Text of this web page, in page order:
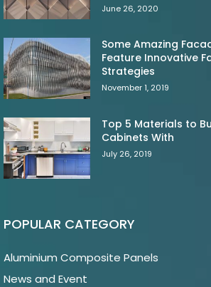
June 26, 2020
Some Amazing
Feature Innovative
Strategies
November 1, 2019
Top 5 Materials to
Cabinets With
July 26, 2019
POPULAR CATEGORY
Aluminium Composite Panels
News and Event